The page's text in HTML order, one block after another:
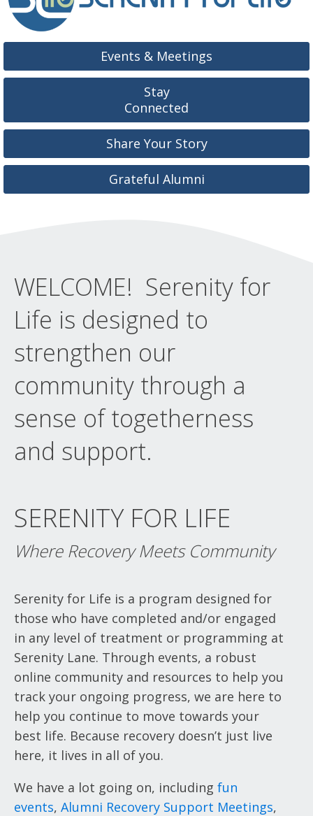
Events & Meetings
Stay
Connected
Share Your Story
Grateful Alumni
WELCOME! Serenity for
Life is designed to
strengthen our
community through a
sense of togetherness
and support.
SERENITY FOR LIFE
Where Recovery Meets Community
Serenity for Life is a program designed for
those who have completed and/or engaged
in any level of treatment or programming at
Serenity Lane. Through events, a robust
online community and resources to help you
track your ongoing progress, we are here to
help you continue to move towards your
best life. Because recovery doesn’t just live
here, it lives in all of you.
We have a lot going on, including fun
events, Alumni Recovery Support Meetings,